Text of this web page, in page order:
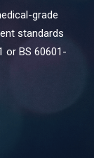
grade
standards
or BS 60601-